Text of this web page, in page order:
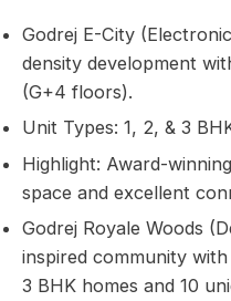
Godrej E-City
density development
(G+4 floors).
Unit Types: 1, 2, & 3
Highlight: Award-
space and excellent
Godrej Royale Woods
inspired community
3 BHK homes and 10